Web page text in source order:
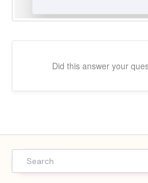
Did this answer your